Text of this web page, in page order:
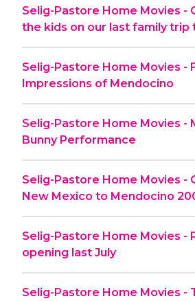
Selig-Pastore Home Movies -
the kids on our last family trip
Selig-Pastore Home Movies -
Impressions of Mendocino
Selig-Pastore Home Movies -
Bunny Performance
Selig-Pastore Home Movies -
New Mexico to Mendocino
Selig-Pastore Home Movies -
opening last July
Selig-Pastore Home Movies -